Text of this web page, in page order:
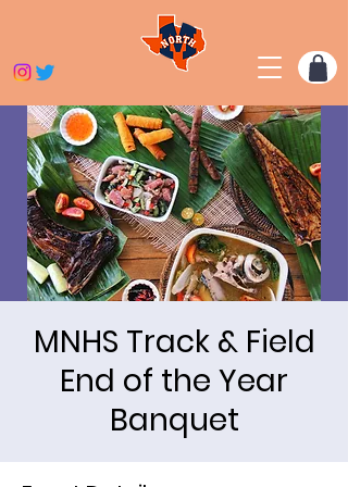
​MNHS Track & Field
End of the Year
Banquet